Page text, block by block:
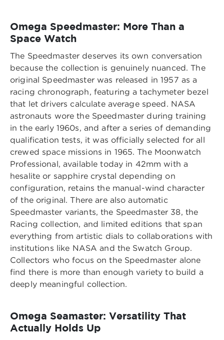
Omega Speedmaster: More Than a
Space Watch
The Speedmaster deserves its own conversation
because the collection is genuinely nuanced. The
original Speedmaster was released in 1957 as a
racing chronograph, featuring a tachymeter bezel
that let drivers calculate average speed. NASA
astronauts wore the Speedmaster during training
in the early 1960s, and after a series of demanding
qualification tests, it was officially selected for all
crewed space missions in 1965. The Moonwatch
Professional, available today in 42mm with a
hesalite or sapphire crystal depending on
configuration, retains the manual-wind character
of the original. There are also automatic
Speedmaster variants, the Speedmaster 38, the
Racing collection, and limited editions that span
everything from artistic dials to collaborations with
institutions like NASA and the Swatch Group.
Collectors who focus on the Speedmaster alone
find there is more than enough variety to build a
deeply meaningful collection.
Omega Seamaster: Versatility That
Actually Holds Up